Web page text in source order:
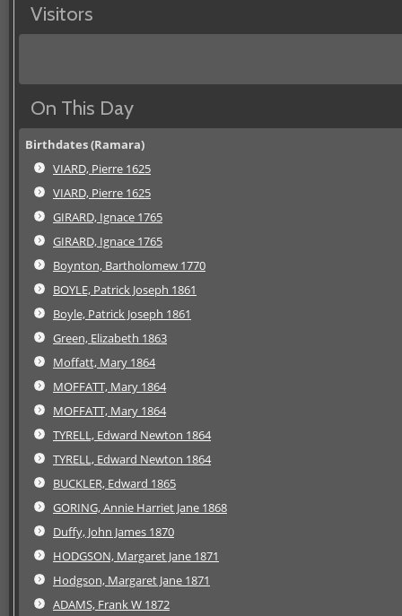
Visitors
On This Day
Birthdates (Ramara)
VIARD, Pierre 1625
VIARD, Pierre 1625
GIRARD, Ignace 1765
GIRARD, Ignace 1765
Boynton, Bartholomew 1770
BOYLE, Patrick Joseph 1861
Boyle, Patrick Joseph 1861
Green, Elizabeth 1863
Moffatt, Mary 1864
MOFFATT, Mary 1864
MOFFATT, Mary 1864
TYRELL, Edward Newton 1864
TYRELL, Edward Newton 1864
BUCKLER, Edward 1865
GORING, Annie Harriet Jane 1868
Duffy, John James 1870
HODGSON, Margaret Jane 1871
Hodgson, Margaret Jane 1871
ADAMS, Frank W 1872